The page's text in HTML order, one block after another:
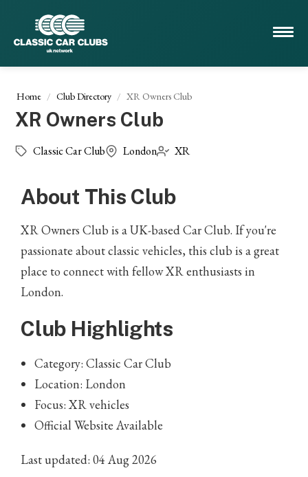
Home Club Directory XR Owners Club
XR Owners Club
Classic Car Club London XR
About This Club
XR Owners Club is a UK-based Car Club. If you're
passionate about classic vehicles, this club is a great
place to connect with fellow XR enthusiasts in
London.
Club Highlights
Category: Classic Car Club
Location: London
Focus: XR vehicles
Official Website Available
Last updated: 04 Aug 2026